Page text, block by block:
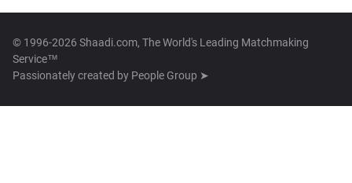
© 1996-2026 Shaadi.com, The World's Leading Matchmaking
Service™
Passionately created by People Group ➤